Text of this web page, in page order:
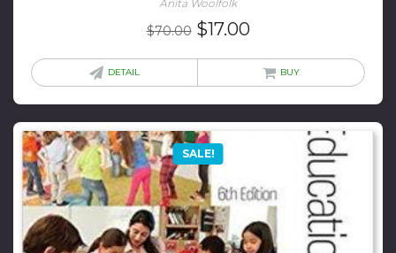
Anita Woolfolk
$70.00 Original
$17.00Current
is:
DETAIL BUY
SALE!